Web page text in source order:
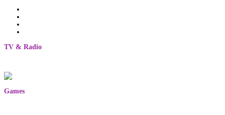
TV & Radio
Games